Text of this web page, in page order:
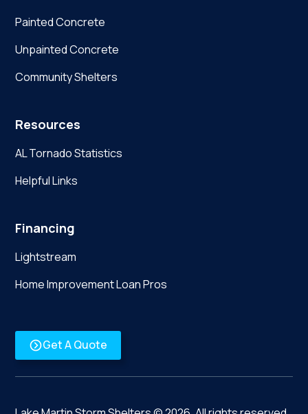
Painted Concrete
Unpainted Concrete
Community Shelters
Resources
AL Tornado Statistics
Helpful Links
Financing
Lightstream
Home Improvement Loan Pros
Get A Quote